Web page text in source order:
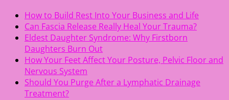
How to Build Rest Into Your Business and Life
Can Fascia Release Really Heal Your Trauma?
Eldest Daughter Syndrome: Why Firstborn
Daughters Burn Out
How Your Feet Affect Your Posture, Pelvic Floor and
Nervous System
Should You Purge After a Lymphatic Drainage
Treatment?